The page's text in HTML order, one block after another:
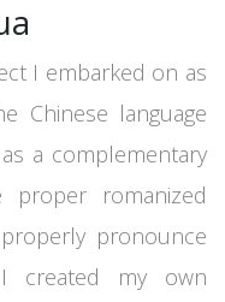
I embarked on as
Chinese language
a complementary
proper romanized
pronounce
I created my own